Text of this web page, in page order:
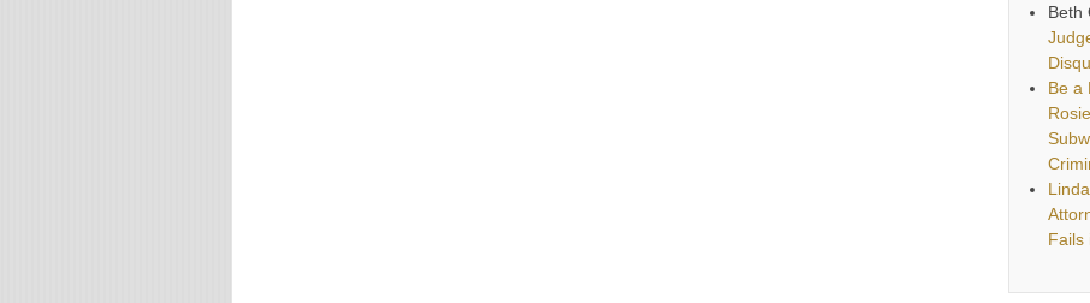
Beth
Be a
Rosie
Linda
Fails